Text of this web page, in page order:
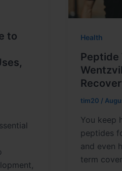
to
Health
Peptide
tim20 /
You keep
peptides
and even
term